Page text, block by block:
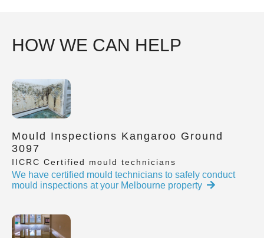
HOW WE CAN HELP
Mould Inspections Kangaroo Ground
3097
IICRC Certified mould technicians
We have certified mould technicians to safely conduct
mould inspections at your Melbourne property